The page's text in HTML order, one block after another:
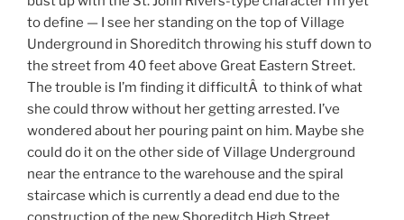
to define — I see her standing on the top of Village
Underground in Shoreditch throwing his stuff down to
the street from 40 feet above Great Eastern Street.
The trouble is I’m finding it difficultÂ to think of what
she could throw without her getting arrested. I’ve
wondered about her pouring paint on him. Maybe she
could do it on the other side of Village Underground
near the entrance to the warehouse and the spiral
staircase which is currently a dead end due to the